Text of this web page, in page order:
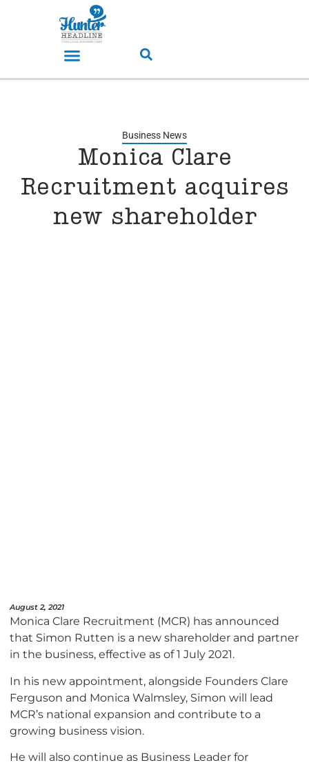
Business News
Monica Clare
Recruitment acquires
new shareholder
August 2, 2021
Monica Clare Recruitment (MCR) has announced
that Simon Rutten is a new shareholder and partner
in the business, effective as of 1 July 2021.
In his new appointment, alongside Founders Clare
Ferguson and Monica Walmsley, Simon will lead
MCR’s national expansion and contribute to a
growing business vision.
He will also continue as Business Leader for